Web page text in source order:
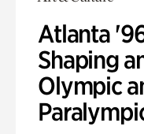
Atlanta
Shaping
Olympic